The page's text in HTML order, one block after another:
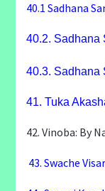
40.1 Sadhana
40.2. Sadhana
40.3. Sadhana
41. Tuka
42. Vinoba: By
43. Swache